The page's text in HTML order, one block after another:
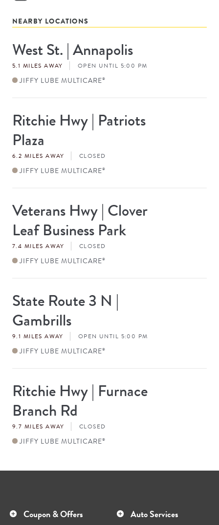
NEARBY LOCATIONS
Store
#
West St. | Annapolis
5.1 MILES AWAY OPEN UNTIL 5:00 PM
JIFFY LUBE MULTICARE®
Store
#Ritchie Hwy | Patriots
Plaza
6.2 MILES AWAY CLOSED
JIFFY LUBE MULTICARE®
Store
#
Veterans Hwy | Clover
Leaf Business Park
7.4 MILES AWAY CLOSED
JIFFY LUBE MULTICARE®
Store
#
State Route 3 N |
Gambrills
9.1 MILES AWAY OPEN UNTIL 5:00 PM
JIFFY LUBE MULTICARE®
Store
#Ritchie Hwy | Furnace
Branch Rd
9.7 MILES AWAY CLOSED
JIFFY LUBE MULTICARE®
Coupon & Offers Auto Services